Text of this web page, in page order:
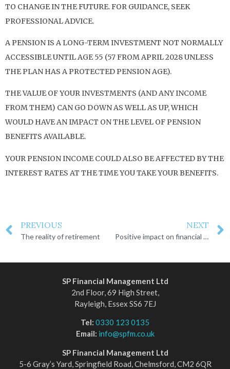
TO CHANGE IN THE FUTURE. FOR GUIDANCE, SEEK
PROFESSIONAL ADVICE.
A PENSION IS A LONG-TERM INVESTMENT NOT NORMALLY
ACCESSIBLE UNTIL AGE 55 (57 FROM APRIL 2028 UNLESS
THE PLAN HAS A PROTECTED PENSION AGE).
THE VALUE OF YOUR INVESTMENTS (AND ANY INCOME
FROM THEM) CAN GO DOWN AS WELL AS UP, WHICH
WOULD HAVE AN IMPACT ON THE LEVEL OF PENSION
BENEFITS AVAILABLE.
YOUR PENSION INCOME COULD ALSO BE AFFECTED BY THE
INTEREST RATES AT THE TIME YOU TAKE YOUR BENEFITS.
PREVIOUS
The reality of retirement
NEXT
Positive impact on financial well-being
SP Financial Management Ltd
2nd Floor, 69 High Street,
Rayleigh, Essex SS6 7EJ
Tel: 0330 123 0135
Email: info@spfm.co.uk
SP Financial Management Ltd
5-6 Gray’s Yard, Springfield Road, Chelmsford, CM2 6QR